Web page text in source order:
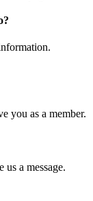
you as a member.
us a message.